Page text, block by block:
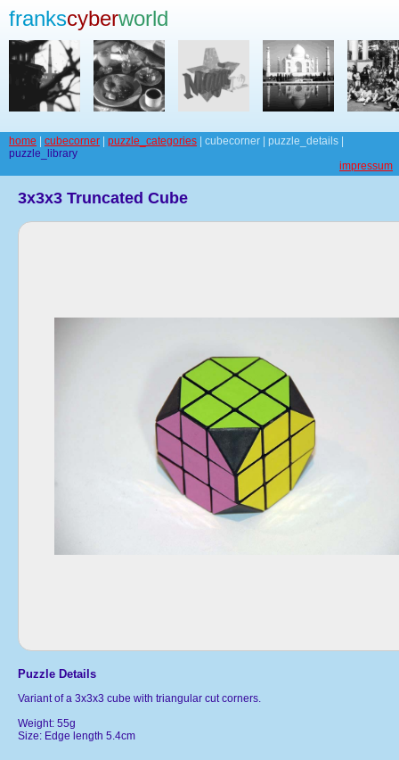
frankscyberworld
home cubecorner puzzle_categories | cubecorner | puzzle_details |
puzzle_library
impressum
3x3x3 Truncated Cube
Puzzle Details
Variant of a 3x3x3 cube with triangular cut corners.
Weight: 55g
Size: Edge length 5.4cm